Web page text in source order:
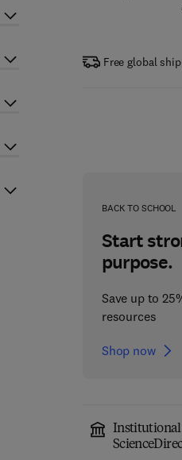
Free global
BACK TO SCHOOL
Start
purpose.
Save up to
resources
Shop now
Institutional